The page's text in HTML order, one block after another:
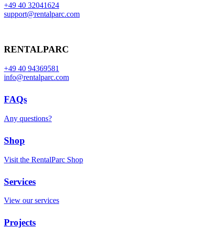
+49 40 32041624
support@rentalparc.com
RENTALPARC
+49 40 94369581
info@rentalparc.com
FAQs
Any questions?
Shop
Visit the RentalParc Shop
Services
View our services
Projects